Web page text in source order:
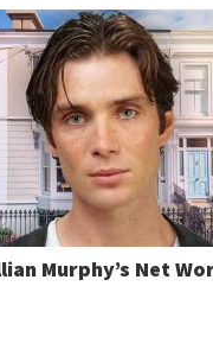
Murphy’s Net